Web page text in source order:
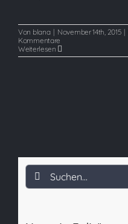
Von blana | November 14th, 2015 |
Kommentare
Weiterlesen
Suche
nach: